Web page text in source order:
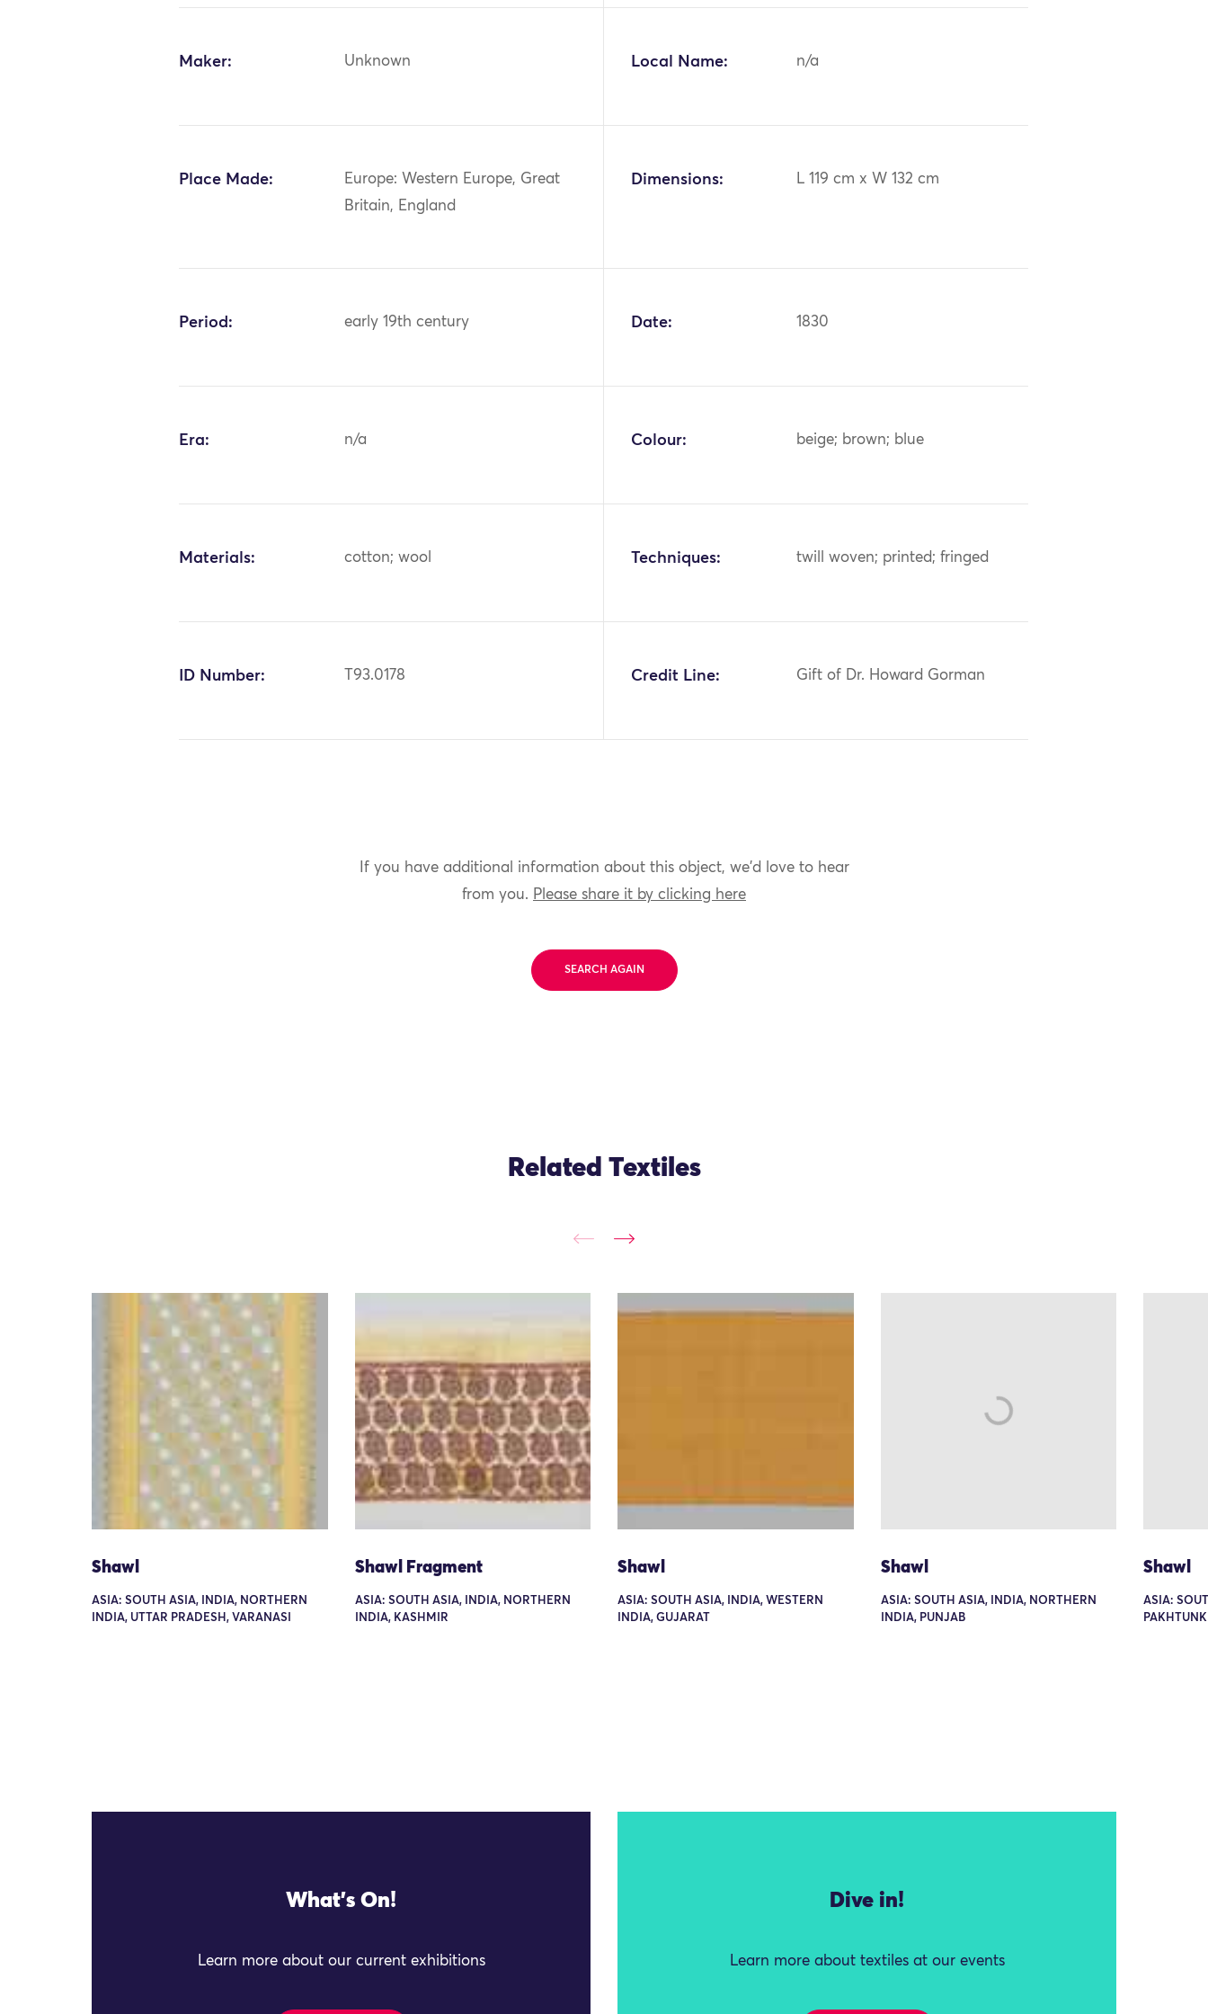
Maker: Unknown Local Name: n/a
Place Made:
Europe: Western Europe, Great
Britain, England
Dimensions: L 119 cm x W 132 cm
Period: early 19th century Date: 1830
Era: n/a Colour: beige; brown; blue
Materials: cotton; wool Techniques: twill woven; printed; fringed
ID Number: T93.0178 Credit Line: Gift of Dr. Howard Gorman
If you have additional information about this object, we'd love to hear
from you. Please share it by clicking here
SEARCH AGAIN
Related Textiles
Shawl
ASIA: SOUTH ASIA, INDIA, NORTHERN
INDIA, UTTAR PRADESH, VARANASI
Shawl Fragment
ASIA: SOUTH ASIA, INDIA, NORTHERN
INDIA, KASHMIR
Shawl
ASIA: SOUTH ASIA, INDIA, WESTERN
INDIA, GUJARAT
Shawl
ASIA: SOUTH ASIA, INDIA, NORTHERN
INDIA, PUNJAB
Shawl
ASIA:
What's On!
Learn more about our current exhibitions
Dive in!
Learn more about textiles at our events